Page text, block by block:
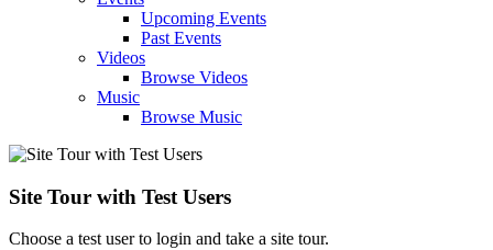
Upcoming Events
Past Events
Videos
Browse Videos
Music
Browse Music
Site Tour with Test Users
Choose a test user to login and take a site tour.